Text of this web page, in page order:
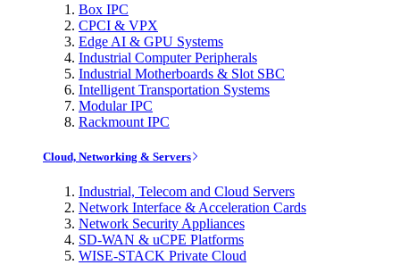
Box IPC
CPCI & VPX
Edge AI & GPU Systems
Industrial Computer Peripherals
Industrial Motherboards & Slot SBC
Intelligent Transportation Systems
Modular IPC
Rackmount IPC
Cloud, Networking & Servers
Industrial, Telecom and Cloud Servers
Network Interface & Acceleration Cards
Network Security Appliances
SD-WAN & uCPE Platforms
WISE-STACK Private Cloud